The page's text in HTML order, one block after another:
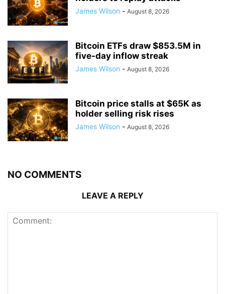
James Wilson - August 8, 2026
Bitcoin ETFs draw $853.5M in
five-day inflow streak
James Wilson - August 8, 2026
Bitcoin price stalls at $65K as
holder selling risk rises
James Wilson - August 8, 2026
NO COMMENTS
LEAVE A REPLY